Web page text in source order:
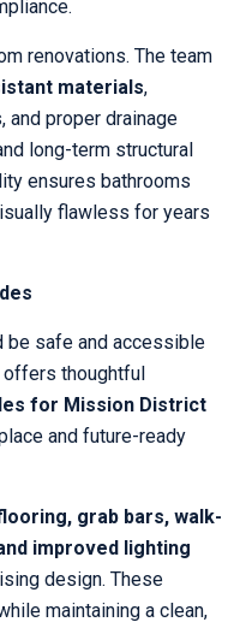
renovations. The team
materials,
and proper drainage
long-term structural
ensures bathrooms
flawless for years
be safe and accessible
offers thoughtful
for Mission District
and future-ready
grab bars, walk-
improved lighting
design. These
maintaining a clean,